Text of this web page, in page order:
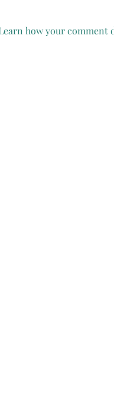
how your comment